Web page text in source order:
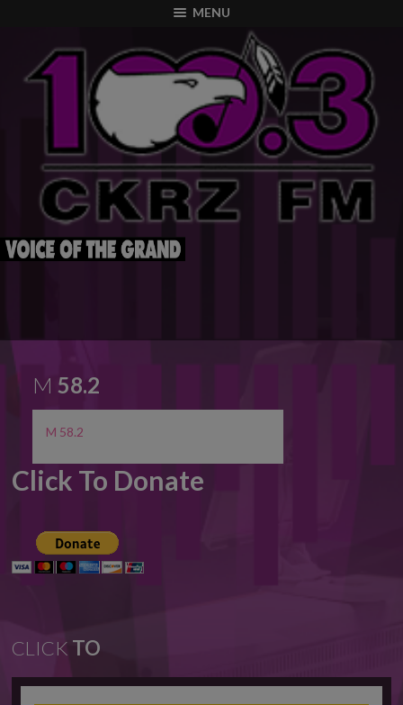
MENU
M 58.2
M 58.2
Click To Donate
CLICK TO
modal-check